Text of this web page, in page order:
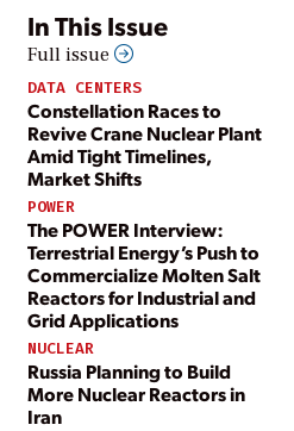
In This Issue
Full issue
DATA CENTERS
Constellation Races to
Revive Crane Nuclear Plant
Amid Tight Timelines,
Market Shifts
POWER
The POWER Interview:
Terrestrial Energy’s Push to
Commercialize Molten Salt
Reactors for Industrial and
Grid Applications
NUCLEAR
Russia Planning to Build
More Nuclear Reactors in
Iran